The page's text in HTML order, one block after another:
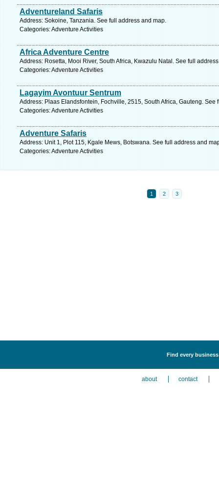
Adventureland Safaris
Address: Sokoine, Tanzania. See full address and map.
Categories: Adventure Activities
Africa Adventure Centre
Address: Rosetta, Mooi River, South Africa, Kwazulu Natal. See full
Categories: Adventure Activities
Lagayim Avontuur Sentrum
Address: Plaas Elandsfontein, Fochville, 2515, South Africa, Gauteng. See
Categories: Adventure Activities
Adventure Safaris
Address: Unit 1, Plot 115, Kgale Mews, Botswana. See full address and
Categories: Adventure Activities
1 2 3
Find every
about contact